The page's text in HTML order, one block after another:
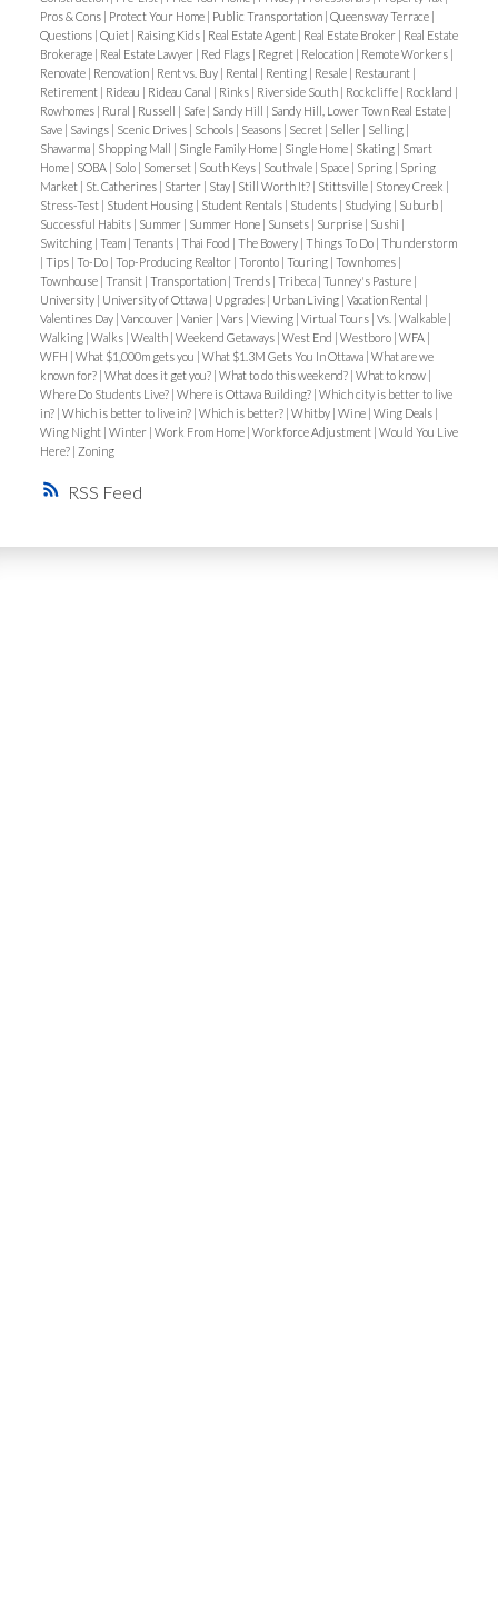
RSS
Pros & Cons | Protect Your Home | Public Transportation | Queensway Terrace |
Questions | Quiet | Raising Kids | Real Estate Agent | Real Estate Broker | Real Estate
Brokerage | Real Estate Lawyer | Red Flags | Regret | Relocation | Remote Workers |
Renovate | Renovation | Rent vs. Buy | Rental | Renting | Resale | Restaurant |
Retirement | Rideau | Rideau Canal | Rinks | Riverside South | Rockcliffe | Rockland |
Rowhomes | Rural | Russell | Safe | Sandy Hill | Sandy Hill, Lower Town Real Estate |
Save | Savings | Scenic Drives | Schools | Seasons | Secret | Seller | Selling |
Shawarma | Shopping Mall | Single Family Home | Single Home | Skating | Smart
Home | SOBA | Solo | Somerset | South Keys | Southvale | Space | Spring | Spring
Market | St. Catherines | Starter | Stay | Still Worth It? | Stittsville | Stoney Creek |
Stress-Test | Student Housing | Student Rentals | Students | Studying | Suburb |
Successful Habits | Summer | Summer Hone | Sunsets | Surprise | Sushi |
Switching | Team | Tenants | Thai Food | The Bowery | Things To Do | Thunderstorm
| Tips | To-Do | Top-Producing Realtor | Toronto | Touring | Townhomes |
Townhouse | Transit | Transportation | Trends | Tribeca | Tunney's Pasture |
University | University of Ottawa | Upgrades | Urban Living | Vacation Rental |
Valentines Day | Vancouver | Vanier | Vars | Viewing | Virtual Tours | Vs. | Walkable |
Walking | Walks | Wealth | Weekend Getaways | West End | Westboro | WFA |
WFH | What $1,000m gets you | What $1.3M Gets You In Ottawa | What are we
known for? | What does it get you? | What to do this weekend? | What to know |
Where Do Students Live? | Where is Ottawa Building? | Which city is better to live
in? | Which is better to live in? | Which is better? | Whitby | Wine | Wing Deals |
Wing Night | Winter | Work From Home | Workforce Adjustment | Would You Live
Here? | Zoning